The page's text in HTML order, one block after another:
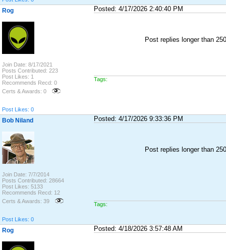
Rog
Join Date: 8/17/2021
Posts Contributed: 223
Post Likes: 1
Recommends Recd: 0
Certs & Awards: 0
Post Likes: 0
Posted: 4/17/2026 2:40:40 PM
Post replies longer than
Tags:
Bob Niland
Join Date: 7/7/2014
Posts Contributed: 28664
Post Likes: 5133
Recommends Recd: 12
Certs & Awards: 39
Post Likes: 0
Posted: 4/17/2026 9:33:36 PM
Post replies longer than
Tags:
Rog Posted: 4/18/2026 3:57:48 AM